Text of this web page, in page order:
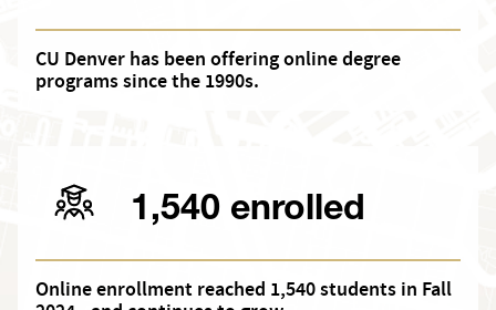
CU Denver has been offering online degree
programs since the 1990s.
1,540 enrolled
Online enrollment reached 1,540 students in Fall